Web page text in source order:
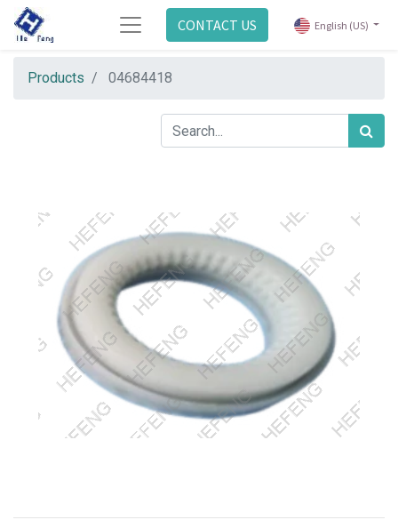
CONTACT US English (US)
Products 04684418